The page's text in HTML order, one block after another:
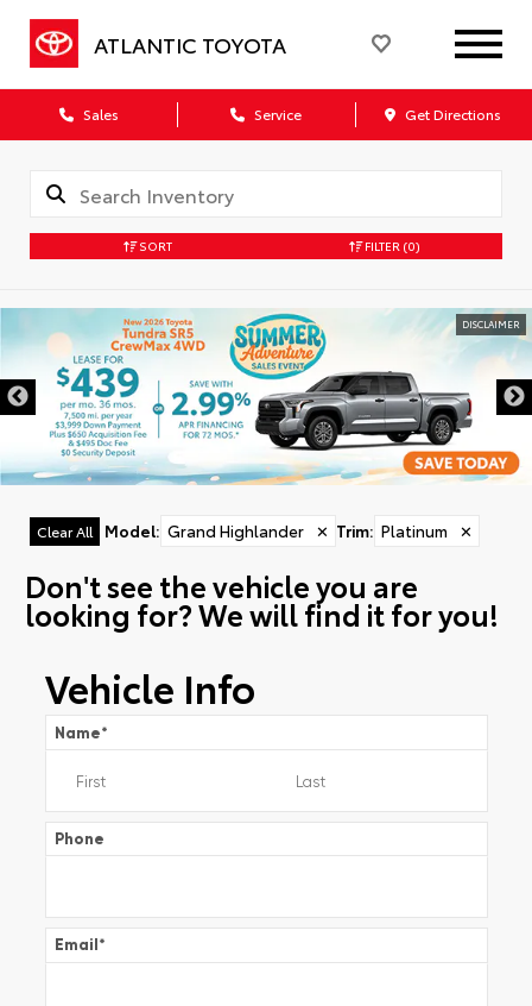
ATLANTIC TOYOTA
Sales Service Get Directions
SORT FILTER (0)
DISCLAIMER
Clear All Model: Grand Highlander ✕ Trim: Platinum ✕
Don't see the vehicle you are
looking for? We will find it for you!
Vehicle Info
Name*
Phone
Email*